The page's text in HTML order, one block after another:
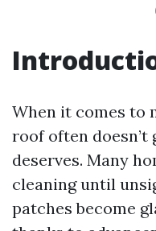
When it comes to
roof often
deserves. Many
cleaning until
patches become